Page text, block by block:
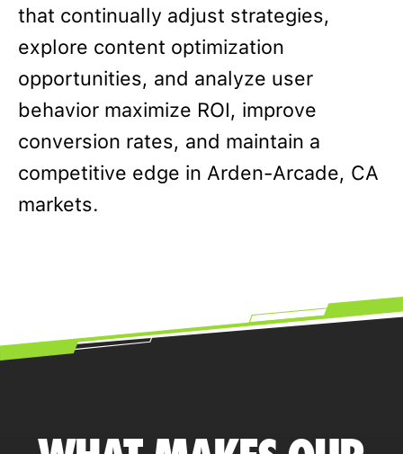
that continually adjust strategies,
explore content optimization
opportunities, and analyze user
behavior maximize ROI, improve
conversion rates, and maintain a
competitive edge in Arden-Arcade, CA
markets.